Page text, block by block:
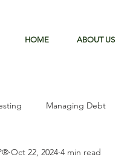
HOME ABOUT US
Managing Debt
Mortgage
Oct 22, 2024 4 min read